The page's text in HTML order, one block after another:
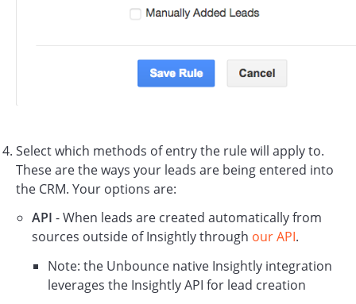
Select which methods of entry the rule will apply to.
These are the ways your leads are being entered into
the CRM. Your options are:
API - When leads are created automatically from
sources outside of Insightly through our API.
Note: the Unbounce native Insightly integration
leverages the Insightly API for lead creation